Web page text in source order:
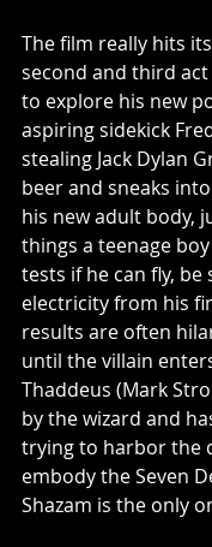
The film really hits
second and third act
to explore his new
aspiring sidekick
stealing Jack Dylan
beer and sneaks
his new adult body,
things a teenage
tests if he can fly,
electricity from his
results are often
until the villain
Thaddeus (Mark
by the wizard and
trying to harbor the
embody the Seven
Shazam is the only